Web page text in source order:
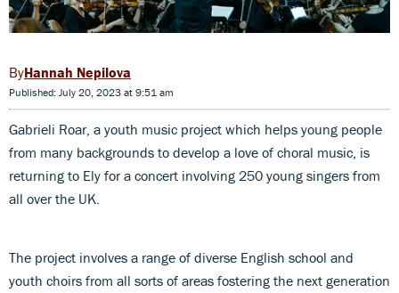
Hannah Nepilova
Published: July 20, 2023 at 9:51 am
Gabrieli Roar, a youth music project which helps young people
from many backgrounds to develop a love of choral music, is
returning to Ely for a concert involving 250 young singers from
all over the UK.
The project involves a range of diverse English school and
youth choirs from all sorts of areas fostering the next generation